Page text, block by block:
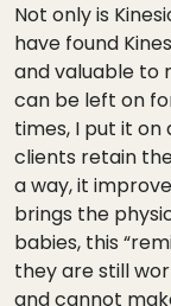
Not only is
have found
and valuable to
can be left on
times, I put it
clients retain
a way, it
brings the
babies, this
they are still
and cannot